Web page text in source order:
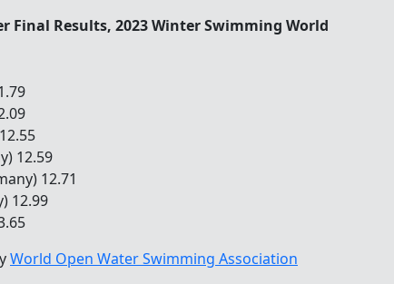
Final Results, 2023 Winter Swimming World
12.59
12.71
12.99
World Open Water Swimming Association